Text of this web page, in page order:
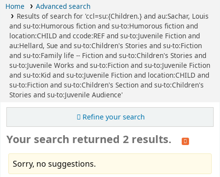
Home
Advanced search
Results of search for 'ccl=su:{Children.} and au:Sachar, Louis
and su-to:Humorous fiction and su-to:Humorous fiction and
location:CHILD and ccode:REF and su-to:Juvenile Fiction and
au:Hellard, Sue and su-to:Children's Stories and su-to:Fiction
and su-to:Family life -- Fiction and su-to:Children's Stories and
su-to:Juvenile Works and su-to:Fiction and su-to:Juvenile Fiction
and su-to:Kid and su-to:Juvenile Fiction and location:CHILD and
su-to:Fiction and su-to:Children's Section and su-to:Children's
Stories and su-to:Juvenile Audience'
Refine your search
Your search returned 2 results.
Sorry, no suggestions.